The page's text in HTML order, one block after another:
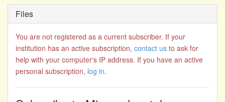
Files
You are not registered as a current subscriber. If your
institution has an active subscription, contact us to ask for
help with your computer's IP address. If you have an active
personal subscription, log in.